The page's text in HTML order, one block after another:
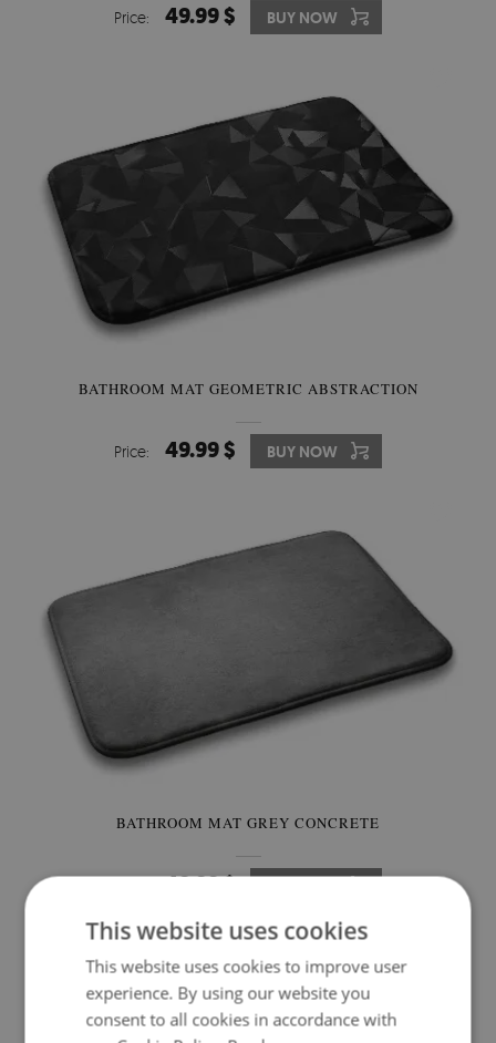
Price: 49.99 $ BUY NOW
BATHROOM MAT GEOMETRIC ABSTRACTION
Price: 49.99 $ BUY NOW
BATHROOM MAT GREY CONCRETE
49.99 $
This website uses cookies
This website uses cookies to improve user
experience. By using our website you
consent to all cookies in accordance with